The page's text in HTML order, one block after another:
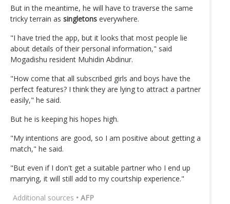
But in the meantime, he will have to traverse the same
tricky terrain as singletons everywhere.
"I have tried the app, but it looks that most people lie
about details of their personal information," said
Mogadishu resident Muhidin Abdinur.
"How come that all subscribed girls and boys have the
perfect features? I think they are lying to attract a partner
easily," he said.
But he is keeping his hopes high.
"My intentions are good, so I am positive about getting a
match," he said.
"But even if I don't get a suitable partner who I end up
marrying, it will still add to my courtship experience."
Additional sources • AFP